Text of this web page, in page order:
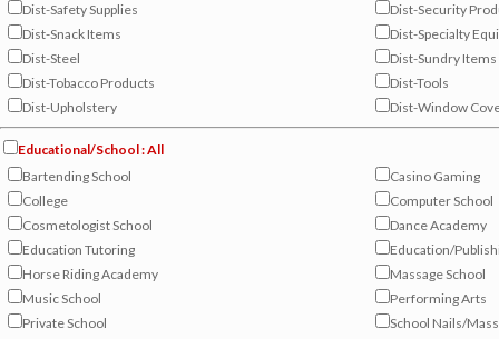
Dist-Safety Supplies
Dist-Security
Dist-Snack Items
Dist-Specialty
Dist-Steel
Dist-Sundry Items
Dist-Tobacco Products
Dist-Tools
Dist-Upholstery
Dist-Window
Educational/School : All
Bartending School
Casino Gaming
College
Computer School
Cosmetologist School
Dance Academy
Education Tutoring
Education/
Horse Riding Academy
Massage School
Music School
Performing Arts
Private School
School Nails/